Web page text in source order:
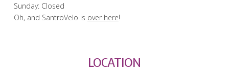
Sunday: Closed
Oh, and SantroVelo is over here!
LOCATION